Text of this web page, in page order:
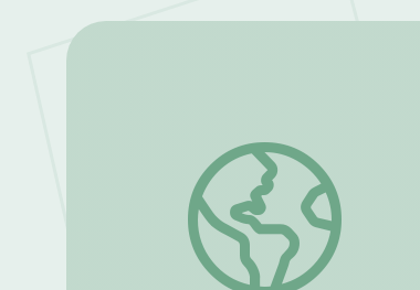
Hawks and Falcons | UNTAMED